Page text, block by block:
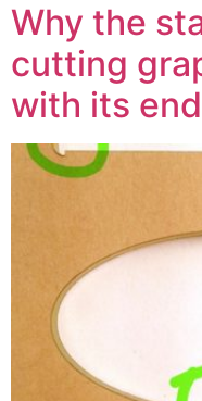
Why the
cutting
with its